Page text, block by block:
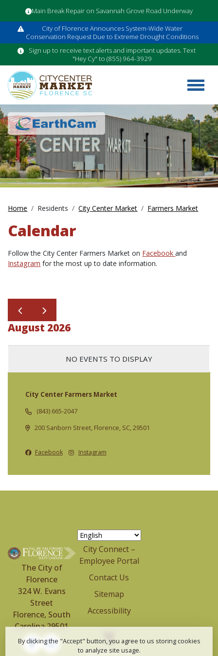
By clicking the "Accept" button, you agree to us storing cookies
to analyze site usage.
Main Break Repair on Savannah Grove Road Underway
City of Florence Announces System-Wide Water
Conservation Request Due to Extreme Drought Conditions
Sign up to receive text alerts and important updates. Text
"Hey Cy" to (855) 964-3929
Home Residents City Center Market Farmers Market
Calendar
Follow the City Center Farmers Market on Facebookand
Instagram for the most up to date information.
August 2026
NO EVENTS TO DISPLAY
City Center Farmers Market
(843) 665-2047
200 Sanborn Street, Florence, SC, 29501
Facebook Instagram
The City of
Florence
324 W. Evans
Street
Florence, South
Carolina 29501
City Connect –
Employee Portal
Contact Us
Sitemap
Accessibility
Copyright © 2024-